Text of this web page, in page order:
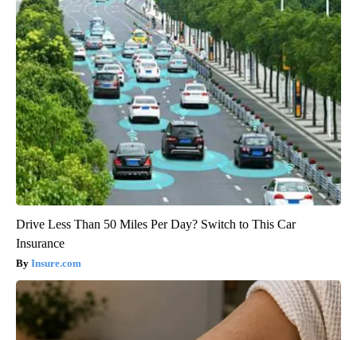
Drive Less Than 50 Miles Per Day? Switch to This Car
Insurance
Insure.com